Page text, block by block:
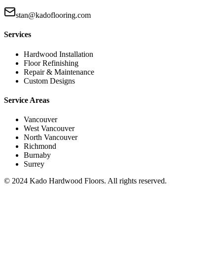
stan@kadoflooring.com
Services
Hardwood Installation
Floor Refinishing
Repair & Maintenance
Custom Designs
Service Areas
Vancouver
West Vancouver
North Vancouver
Richmond
Burnaby
Surrey
© 2024 Kado Hardwood Floors. All rights reserved.